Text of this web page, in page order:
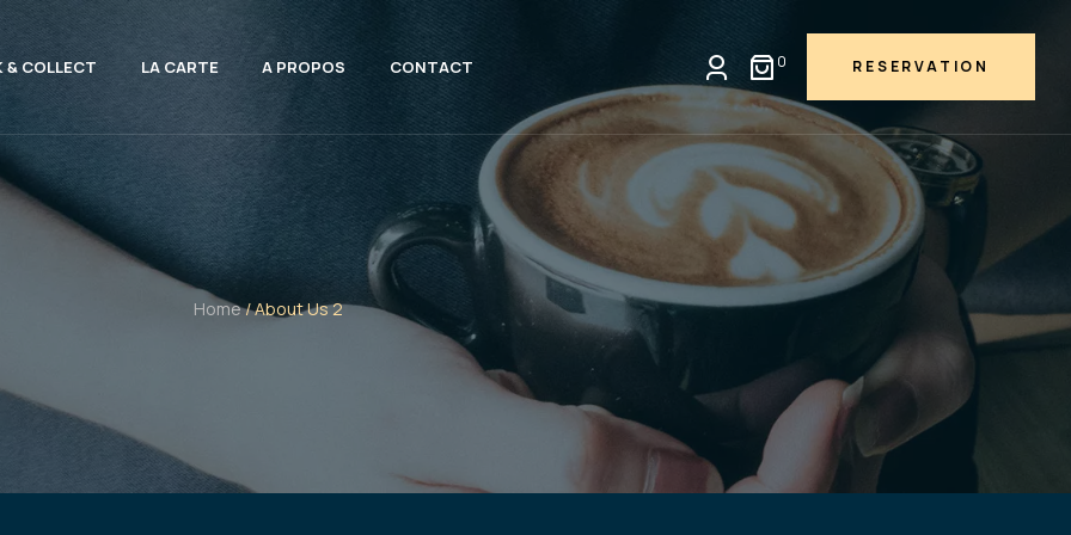
& COLLECT LA CARTE A PROPOS CONTACT 0 RESERVATION
Home/ About Us 2